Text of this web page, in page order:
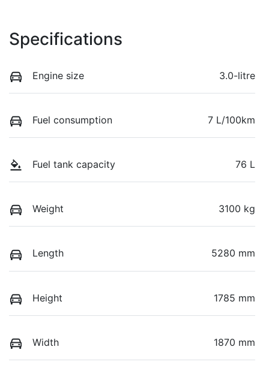
Specifications
Engine size 3.0-litre
Fuel consumption 7 L/100km
Fuel tank capacity 76 L
Weight 3100 kg
Length 5280 mm
Height 1785 mm
Width 1870 mm